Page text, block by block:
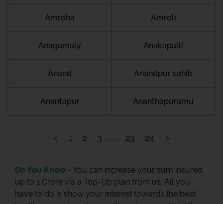
Amroha Amroli
Anagamaly Anakapalli
Anand Anandpur sahib
Anantapur Ananthapuramu
1 2 3 23 24
Do You Know - You can increase your sum insured
up to 1 Crore via a Top-Up plan from us. All you
have to do is show your interest towards the best